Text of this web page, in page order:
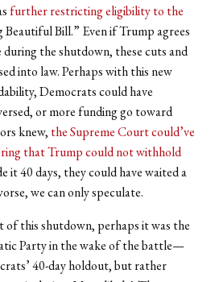
further restricting eligibility to the
Beautiful Bill.” Even if Trump agrees
during the shutdown, these cuts and
into law. Perhaps with this new
Democrats could have
or more funding go toward
knew, the Supreme Court could’ve
that Trump could not withhold
it 40 days, they could have waited a
we can only speculate.
of this shutdown, perhaps it was the
Party in the wake of the battle—
40-day holdout, but rather